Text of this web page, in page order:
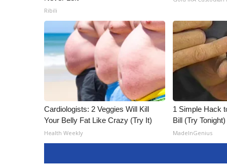
Ribili
Cardiologists: 2 Veggies Will Kill
Your Belly Fat Like Crazy (Try It)
Health Weekly
1 Simple Hack
Bill (Try Tonight)
MadeInGenius